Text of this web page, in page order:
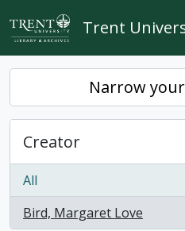
Skip to main content
Trent
Narrow
Creator
All
Bird, Margaret Love
, 1 results